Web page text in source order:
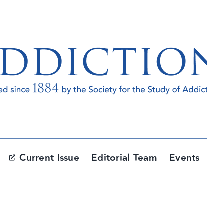
Current Issue Editorial Team Events